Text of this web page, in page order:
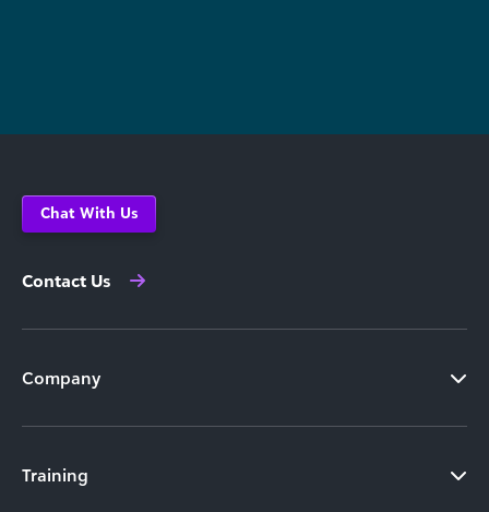
Chat With Us
Contact Us
Company
Training